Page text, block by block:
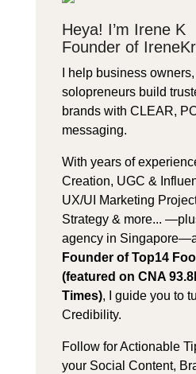
Heya! I’m Irene K
Founder of
I help business
solopreneurs build
brands with CLEAR,
messaging.
With years of
Creation, UGC &
UX/UI Marketing
Strategy & more...
agency in
Founder of Top14
(featured on CNA
Times), I guide you to
Credibility.
Follow for Actionable
your Social Content,